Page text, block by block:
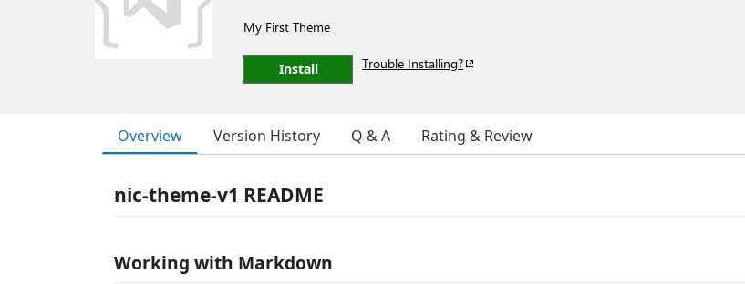
My First Theme
Install Trouble Installing?
Overview Version History Q & A Rating & Review
nic-theme-v1 README
Working with Markdown